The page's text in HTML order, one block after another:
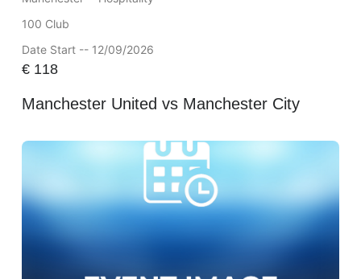
100 Club
Date Start -- 12/09/2026
€118
Manchester United vs Manchester City